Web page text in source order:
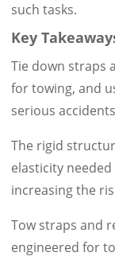
such tasks.
Key
Tie down straps
for towing, and
serious
The rigid
elasticity
increasing the
Tow straps and
engineered for